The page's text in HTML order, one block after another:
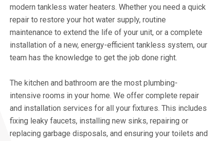
modern tankless water heaters. Whether you need a quick
repair to restore your hot water supply, routine
maintenance to extend the life of your unit, or a complete
installation of a new, energy-efficient tankless system, our
team has the knowledge to get the job done right.
The kitchen and bathroom are the most plumbing-
intensive rooms in your home. We offer complete repair
and installation services for all your fixtures. This includes
fixing leaky faucets, installing new sinks, repairing or
replacing garbage disposals, and ensuring your toilets and